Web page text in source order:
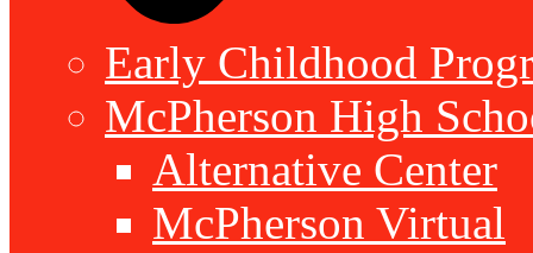
Early Childhood
McPherson High
Alternative Center
McPherson Virtual